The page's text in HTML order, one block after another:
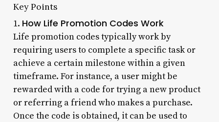
Key Points
1. How Life Promotion Codes Work
Life promotion codes typically work by
requiring users to complete a specific task or
achieve a certain milestone within a given
timeframe. For instance, a user might be
rewarded with a code for trying a new product
or referring a friend who makes a purchase.
Once the code is obtained, it can be used to